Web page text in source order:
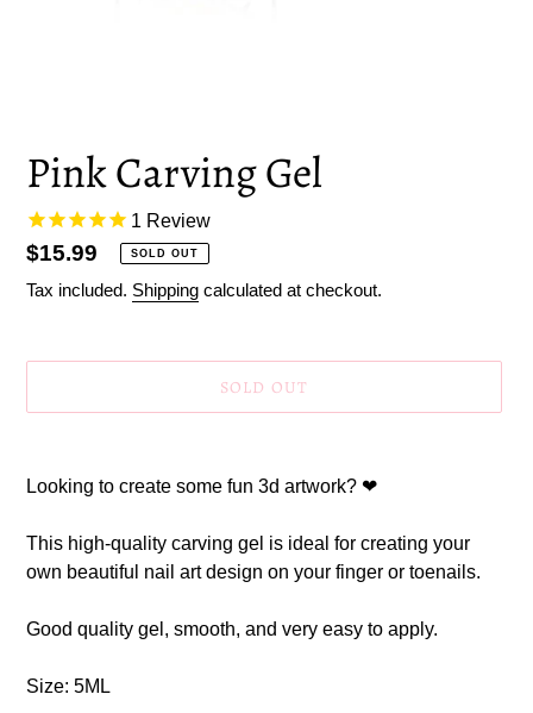
Pink Carving Gel
1 Review
Regular
price
$15.99 SOLD OUT
Tax included. Shipping calculated at checkout.
SOLD OUT
product
cart
Looking to create some fun 3d artwork? ❤
This high-quality carving gel is ideal for creating your
own beautiful nail art design on your finger or toenails.
Good quality gel, smooth, and very easy to apply.
Size: 5ML